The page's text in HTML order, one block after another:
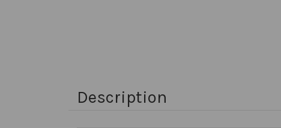
Description